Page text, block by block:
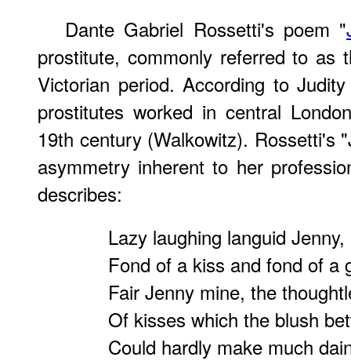
Dante Gabriel Rossetti's poem "
prostitute, commonly referred to as
Victorian period. According to
prostitutes worked in central
19th century (Walkowitz). Rossetti's
asymmetry inherent to her
describes:
Lazy laughing languid Jenny,
Fond of a kiss and fond of a
Fair Jenny mine, the
Of kisses which the blush
Could hardly make much